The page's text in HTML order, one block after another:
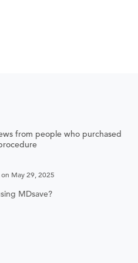
from people who purchased
May 29, 2025
MDsave?